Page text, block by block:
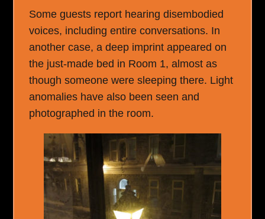
Some guests report hearing disembodied
voices, including entire conversations. In
another case, a deep imprint appeared on
the just-made bed in Room 1, almost as
though someone were sleeping there. Light
anomalies have also been seen and
photographed in the room.